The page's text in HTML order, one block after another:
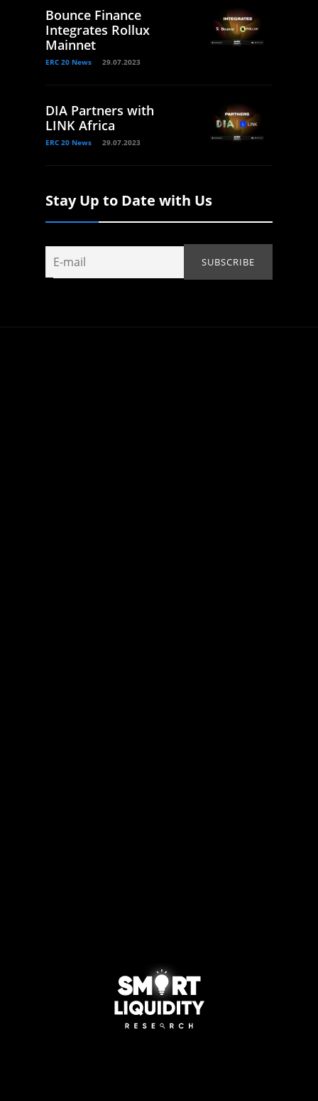
Bounce Finance
Integrates Rollux
Mainnet
ERC 20 News 29.07.2023
DIA Partners with
LINK Africa
ERC 20 News 29.07.2023
Stay Up to Date with Us